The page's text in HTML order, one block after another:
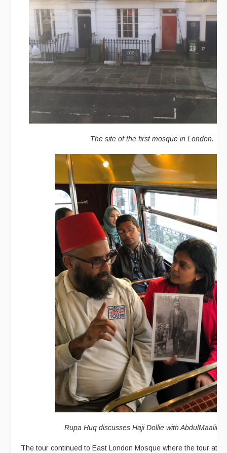
The site of the first mosque in London.
Rupa Huq discusses Haji Dollie with AbdulMaalik
The tour continued to East London Mosque where the tour